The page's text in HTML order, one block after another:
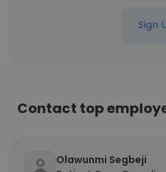
Sign
Contact top
Olawunmi Segbeji